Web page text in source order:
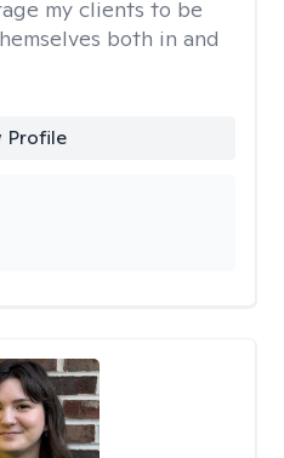
my clients to be
both in and
Profile